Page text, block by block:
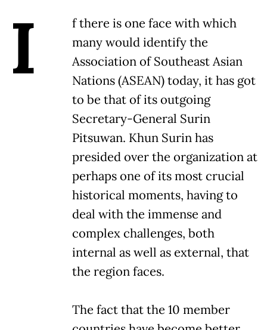
I
f there is one face with which
many would identify the
Association of Southeast Asian
Nations (ASEAN) today, it has got
to be that of its outgoing
Secretary-General Surin
Pitsuwan. Khun Surin has
presided over the organization at
perhaps one of its most crucial
historical moments, having to
deal with the immense and
complex challenges, both
internal as well as external, that
the region faces.
The fact that the 10 member